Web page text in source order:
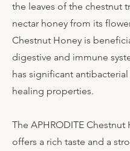
the leaves of the chestnut
nectar honey from its
Chestnut Honey is
digestive and immune
has significant antibacterial
healing properties.
The APHRODITE Chestnut
offers a rich taste and a